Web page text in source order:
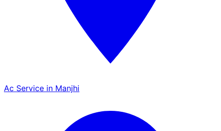
Ac Service in Manjhi